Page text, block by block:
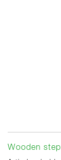
Wooden